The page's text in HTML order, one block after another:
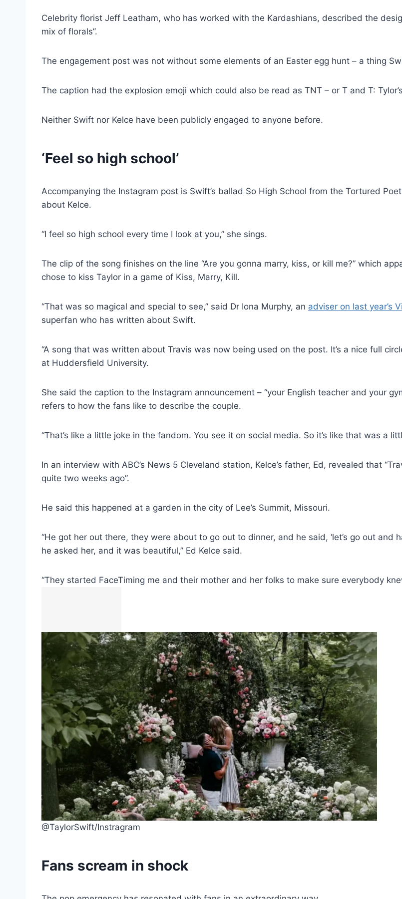
Celebrity florist Jeff Leatham, who has worked with the Kardashians, described the
mix of florals”.
The engagement post was not without some elements of an Easter egg hunt – a thing
The caption had the explosion emoji which could also be read as TNT – or T and T:
Neither Swift nor Kelce have been publicly engaged to anyone before.
‘Feel so high school’
Accompanying the Instagram post is Swift’s ballad So High School from the Tortured
about Kelce.
“I feel so high school every time I look at you,” she sings.
The clip of the song finishes on the line “Are you gonna marry, kiss, or kill me?” which
chose to kiss Taylor in a game of Kiss, Marry, Kill.
“That was so magical and special to see,” said Dr Iona Murphy, an adviser on last year’s
superfan who has written about Swift.
“A song that was written about Travis was now being used on the post. It’s a nice full
at Huddersfield University.
She said the caption to the Instagram announcement – “your English teacher and your
refers to how the fans like to describe the couple.
“That’s like a little joke in the fandom. You see it on social media. So it’s like that was a
In an interview with ABC’s News 5 Cleveland station, Kelce’s father, Ed, revealed that
quite two weeks ago”.
He said this happened at a garden in the city of Lee’s Summit, Missouri.
“He got her out there, they were about to go out to dinner, and he said, ‘let’s go out and
he asked her, and it was beautiful,” Ed Kelce said.
“They started FaceTiming me and their mother and her folks to make sure everybody
@TaylorSwift/Instragram
Fans scream in shock